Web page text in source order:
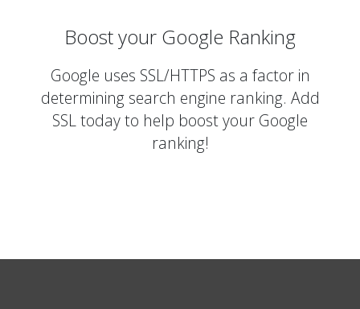
Boost your Google Ranking
Google uses SSL/HTTPS as a factor in
determining search engine ranking. Add
SSL today to help boost your Google
ranking!